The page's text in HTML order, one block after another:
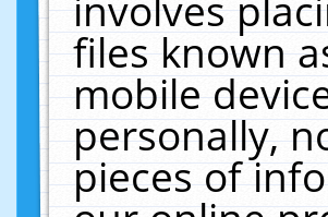
files known
mobile
personally,
pieces of